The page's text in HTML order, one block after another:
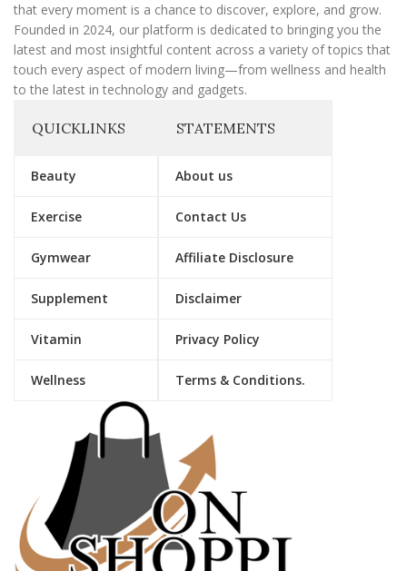
that every moment is a chance to discover, explore, and grow.
Founded in 2024, our platform is dedicated to bringing you the
latest and most insightful content across a variety of topics that
touch every aspect of modern living—from wellness and health
to the latest in technology and gadgets.
QUICKLINKS
Beauty
Exercise
Gymwear
Supplement
Vitamin
Wellness
STATEMENTS
About us
Contact Us
Affiliate Disclosure
Disclaimer
Privacy Policy
Terms & Conditions.